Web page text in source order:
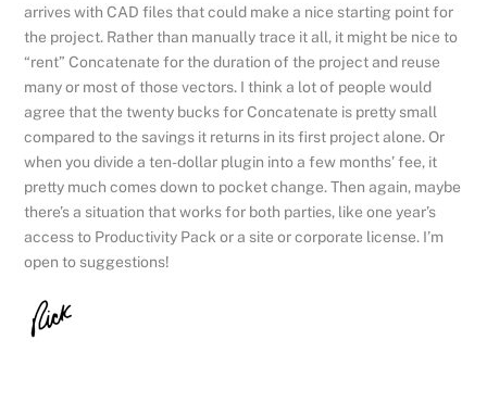
arrives with CAD files that could make a nice starting point for
the project. Rather than manually trace it all, it might be nice to
“rent” Concatenate for the duration of the project and reuse
many or most of those vectors. I think a lot of people would
agree that the twenty bucks for Concatenate is pretty small
compared to the savings it returns in its first project alone. Or
when you divide a ten-dollar plugin into a few months’ fee, it
pretty much comes down to pocket change. Then again, maybe
there’s a situation that works for both parties, like one year’s
access to Productivity Pack or a site or corporate license. I’m
open to suggestions!